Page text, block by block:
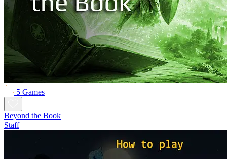
5 Games
Beyond the Book
Staff